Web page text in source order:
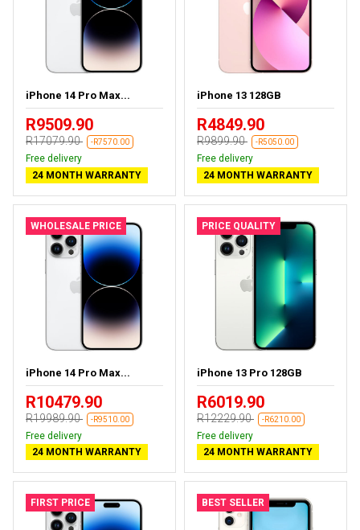
iPhone 14 Pro Max...
R9509.90
R17079.90 -R7570.00
Free delivery
24 MONTH WARRANTY
iPhone 13 128GB
R4849.90
R9899.90 -R5050.00
Free delivery
24 MONTH WARRANTY
WHOLESALE PRICE
iPhone 14 Pro Max...
R10479.90
R19989.90 -R9510.00
Free delivery
24 MONTH WARRANTY
PRICE QUALITY
iPhone 13 Pro 128GB
R6019.90
R12229.90 -R6210.00
Free delivery
24 MONTH WARRANTY
FIRST PRICE BEST SELLER